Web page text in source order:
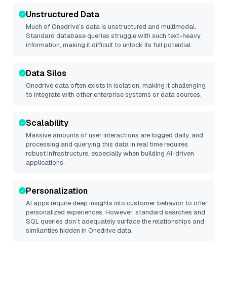
Unstructured Data
Much ofOnedrive’s data is unstructured and multimodal.
Standard database queries struggle with such text-heavy
information, making it difficult to unlock its full potential.
Data Silos
Onedrivedata often exists in isolation, making it challenging
to integrate with other enterprise systems or data sources.
Scalability
Massive amounts of user interactions are logged daily, and
processing and querying this data in real time requires
robust infrastructure, especially when building AI-driven
applications.
Personalization
AI apps require deep insights into customer behavior to offer
personalized experiences. However, standard searches and
SQL queries don’t adequately surface the relationships and
similarities hidden in Onedrivedata.